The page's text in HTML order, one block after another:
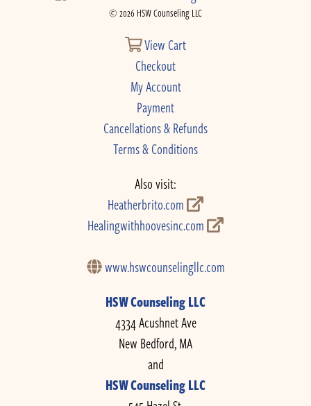
© 2026 HSW Counseling LLC
View Cart
Checkout
My Account
Payment
Cancellations & Refunds
Terms & Conditions
Also visit:
Heatherbrito.com
Healingwithhoovesinc.com
www.hswcounselingllc.com
HSW Counseling LLC
4334 Acushnet Ave
New Bedford, MA
and
HSW Counseling LLC